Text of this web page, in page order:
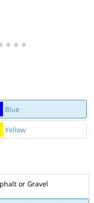
Blue
Yellow
or Gravel